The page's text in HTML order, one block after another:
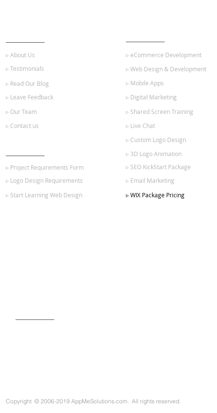
▹ About Us
▹ Web Design & Development
▹ Read Our Blog
▹ Leave Feedback
▹ Digital Marketing
▹ Mobile Apps
▹ eCommerce Development
▹ Shared Screen Training
▹ Live Chat
▹ Custom Logo Design
▹ 3D Logo Animation
▹ Testimonials
▹ Project Requirements Form
▹ SEO KickStart Package
▹ Email Marketing
▹ Our Team
▹ Logo Design Requirements
▹ Contact us
▹ Start Learning Web Design ▹ WIX Package Pricing
Copyright © 2006-2019 AppMeSolutions.com. All rights reserved.